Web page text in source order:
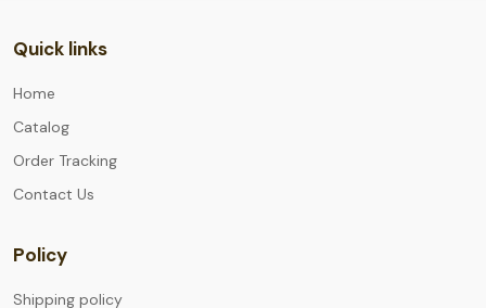
Quick links
Home
Catalog
Order Tracking
Contact Us
Policy
Shipping policy